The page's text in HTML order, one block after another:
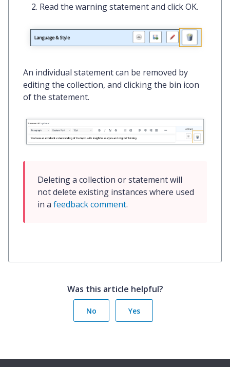
Read the warning statement and clickOK.
An individual statement can be removed by
editing the collection, and clicking the bin icon
of the statement.
Deleting a collection or statement will
not delete existing instances where used
in a feedback comment.
Was this article helpful?
No Yes